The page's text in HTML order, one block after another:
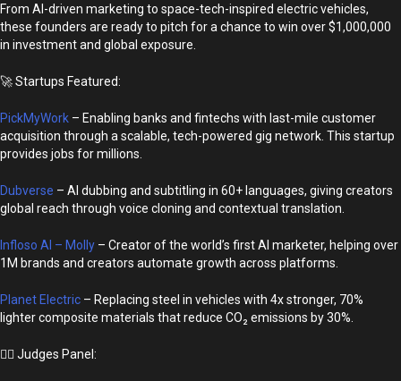
From AI-driven marketing to space-tech-inspired electric vehicles,
these founders are ready to pitch for a chance to win over $1,000,000
in investment and global exposure.
🚀 Startups Featured:
PickMyWork – Enabling banks and fintechs with last-mile customer
acquisition through a scalable, tech-powered gig network. This startup
provides jobs for millions.
Dubverse – AI dubbing and subtitling in 60+ languages, giving creators
global reach through voice cloning and contextual translation.
Infloso AI – Molly – Creator of the world’s first AI marketer, helping over
1M brands and creators automate growth across platforms.
Planet Electric – Replacing steel in vehicles with 4x stronger, 70%
lighter composite materials that reduce CO₂ emissions by 30%.
👩‍⚖️ Judges Panel: